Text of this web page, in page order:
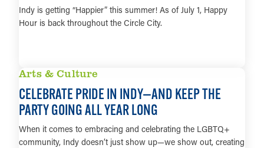
Indy is getting “Happier” this summer! As of July 1, Happy
Hour is back throughout the Circle City.
Arts & Culture
CELEBRATE PRIDE IN INDY—AND KEEP THE
PARTY GOING ALL YEAR LONG
When it comes to embracing and celebrating the LGBTQ+
community, Indy doesn’t just show up—we show out, creating